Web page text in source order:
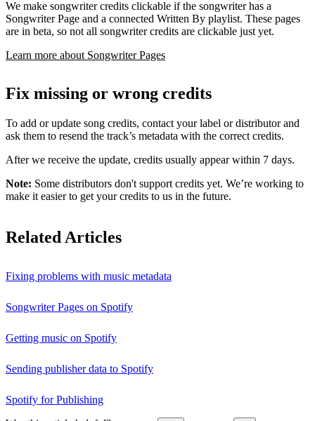
We make songwriter credits clickable if the songwriter has a
Songwriter Page and a connected Written By playlist. These pages
are in beta, so not all songwriter credits are clickable just yet.
Learn more about Songwriter Pages
Fix missing or wrong credits
To add or update song credits, contact your label or distributor and
ask them to resend the track’s metadata with the correct credits.
After we receive the update, credits usually appear within 7 days.
Note: Some distributors don't support credits yet. We’re working to
make it easier to get your credits to us in the future.
Related Articles
Fixing problems with music metadata
Songwriter Pages on Spotify
Getting music on Spotify
Sending publisher data to Spotify
Spotify for Publishing